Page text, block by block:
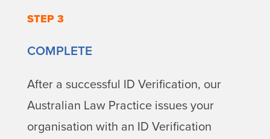
STEP 3
COMPLETE
After a successful ID Verification, our
Australian Law Practice issues your
organisation with an ID Verification